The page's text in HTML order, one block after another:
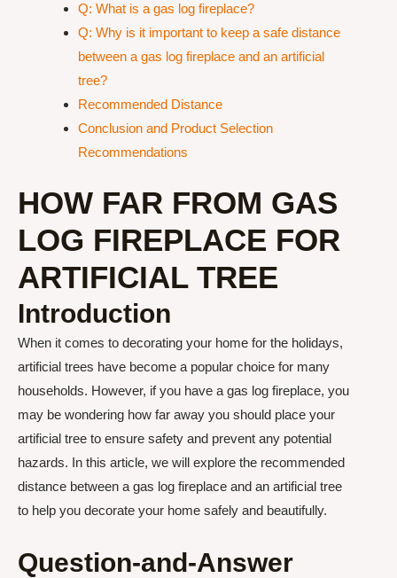
Q: What is a gas log fireplace?
Q: Why is it important to keep a safe distance
between a gas log fireplace and an artificial
tree?
Recommended Distance
Conclusion and Product Selection
Recommendations
HOW FAR FROM GAS
LOG FIREPLACE FOR
ARTIFICIAL TREE
Introduction
When it comes to decorating your home for the holidays,
artificial trees have become a popular choice for many
households. However, if you have a gas log fireplace, you
may be wondering how far away you should place your
artificial tree to ensure safety and prevent any potential
hazards. In this article, we will explore the recommended
distance between a gas log fireplace and an artificial tree
to help you decorate your home safely and beautifully.
Question-and-Answer